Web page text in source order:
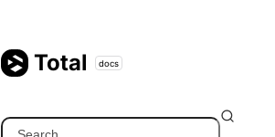
Total docs
Search